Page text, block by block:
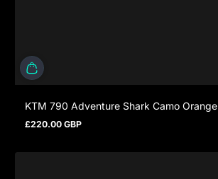
KTM 790 Adventure Shark Camo Orange
Regulärer Preis
£220.00 GBP